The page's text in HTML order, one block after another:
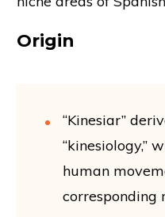
Origin
“Kinesiar”
“kinesiology,”
human
corresponding